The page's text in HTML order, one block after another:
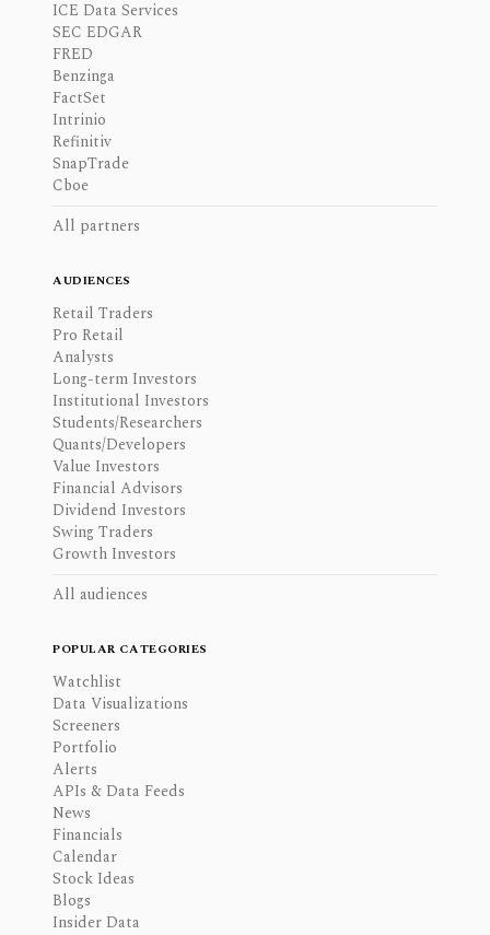
ICE Data Services
SEC EDGAR
FRED
Benzinga
FactSet
Intrinio
Refinitiv
SnapTrade
Cboe
All partners
AUDIENCES
Retail Traders
Pro Retail
Analysts
Long-term Investors
Institutional Investors
Students/Researchers
Quants/Developers
Value Investors
Financial Advisors
Dividend Investors
Swing Traders
Growth Investors
All audiences
POPULAR CATEGORIES
Watchlist
Data Visualizations
Screeners
Portfolio
Alerts
APIs & Data Feeds
News
Financials
Calendar
Stock Ideas
Blogs
Insider Data